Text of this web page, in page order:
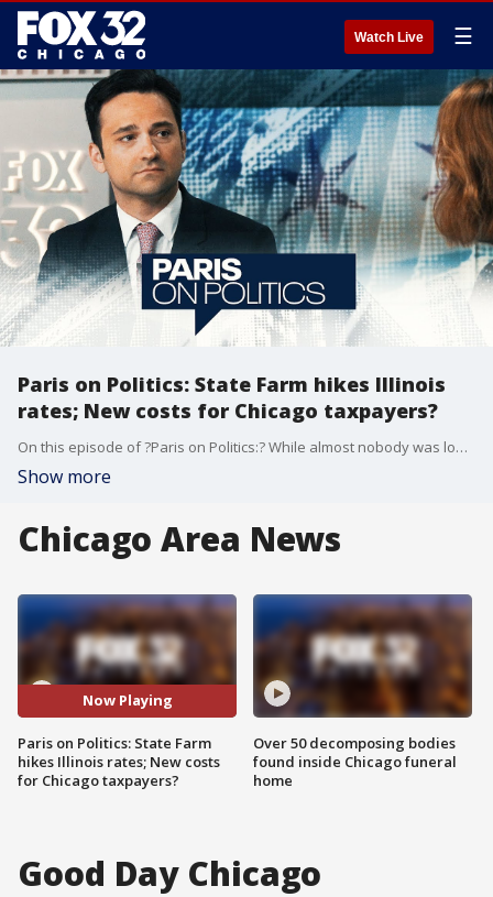
Watch Live ☰
Paris on Politics: State Farm hikes Illinois
rates; New costs for Chicago taxpayers?
On this episode of ?Paris on Politics:? While almost nobody was looking, the General Assembly passed a bill that would boost the pensions of Chicago police and fire workers, with absolutely no way to pay for it. Potential GOP challengers are emerging to take on Governor Pritzker, and we'll tell you who they are. State Farm Insurance is set to raise rates on Illinois homeowners by 27%, prompting some to call on the General Assembly to take action to stop it. Additionally, the majority of Illinois children are living in areas at risk for deadly lead poisoning, and we'll discuss what parents need to know. FOX 32's Paris Schutz has the latest on politics in Chicago, the state of Illinois, and across the nation.
Show more
Chicago Area News
Now Playing
Paris on Politics: State Farm
hikes Illinois rates; New costs
for Chicago taxpayers?
Over 50 decomposing bodies
found inside Chicago funeral
home
Good Day Chicago